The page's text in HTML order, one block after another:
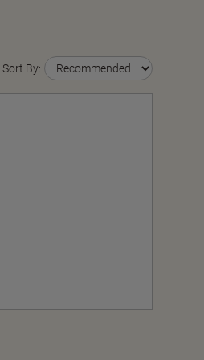
Sort By: